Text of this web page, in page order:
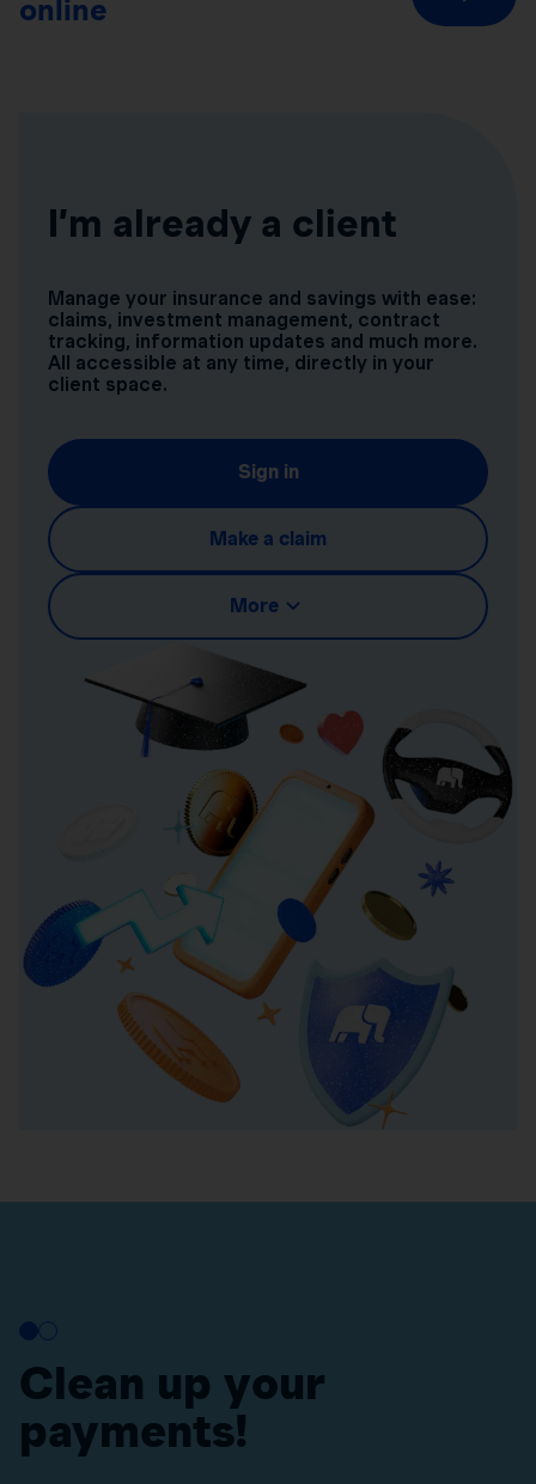
online
I’m already a client
Manage your insurance and savings with ease:
claims, investment management, contract
tracking, information updates and much more.
All accessible at any time, directly in your
client space.
Sign in
Make a claim
More
Clean up your
payments!